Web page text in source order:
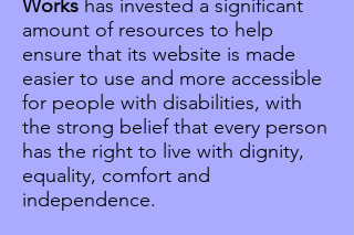
Works has invested a significant
amount of resources to help
ensure that its website is made
easier to use and more accessible
for people with disabilities, with
the strong belief that every person
has the right to live with dignity,
equality, comfort and
independence.